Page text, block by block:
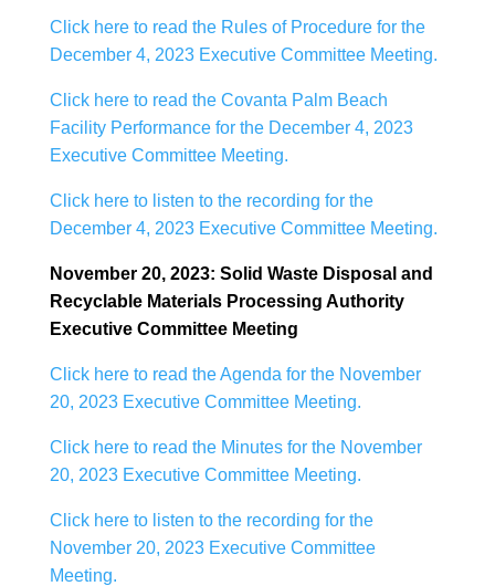
Click here to read the Rules of Procedure for the
December 4, 2023 Executive Committee Meeting.
Click here to read the Covanta Palm Beach
Facility Performance for the December 4, 2023
Executive Committee Meeting.
Click here to listen to the recording for the
December 4, 2023 Executive Committee Meeting.
November 20, 2023: Solid Waste Disposal and
Recyclable Materials Processing Authority
Executive Committee Meeting
Click here to read the Agenda for the November
20, 2023 Executive Committee Meeting.
Click here to read the Minutes for the November
20, 2023 Executive Committee Meeting.
Click here to listen to the recording for the
November 20, 2023 Executive Committee
Meeting.